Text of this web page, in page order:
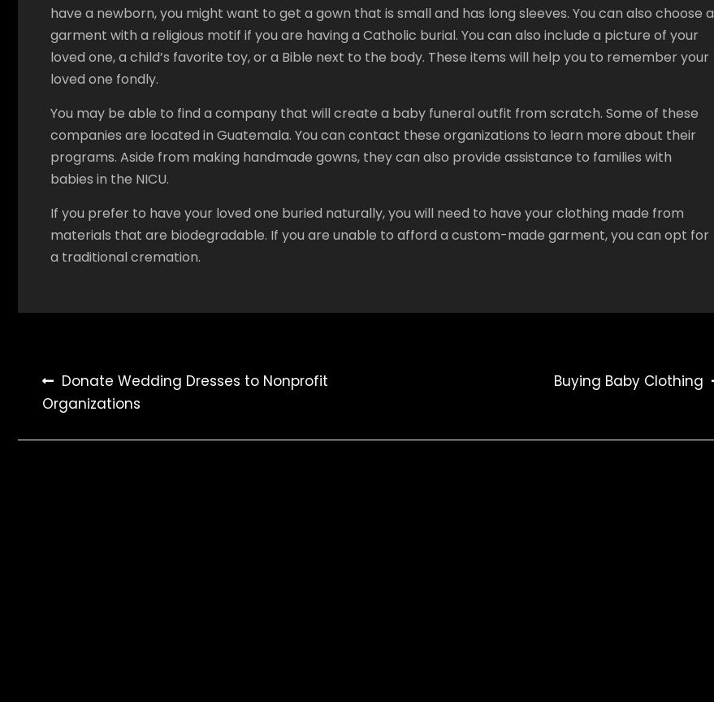
have a newborn, you might want to get a gown that is small and has long sleeves. You can also choose a
garment with a religious motif if you are having a Catholic burial. You can also include a picture of your
loved one, a child’s favorite toy, or a Bible next to the body. These items will help you to remember your
loved one fondly.
You may be able to find a company that will create a baby funeral outfit from scratch. Some of these
companies are located in Guatemala. You can contact these organizations to learn more about their
programs. Aside from making handmade gowns, they can also provide assistance to families with
babies in the NICU.
If you prefer to have your loved one buried naturally, you will need to have your clothing made from
materials that are biodegradable. If you are unable to afford a custom-made garment, you can opt for
a traditional cremation.
Post
navigation
Donate Wedding Dresses to Nonprofit
Organizations
Buying Baby Clothing